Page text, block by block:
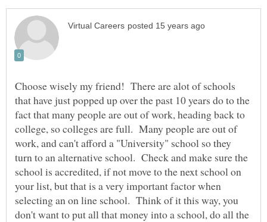
Choose wisely my friend! There are alot of schools
that have just popped up over the past 10 years do to the
fact that many people are out of work, heading back to
college, so colleges are full. Many people are out of
work, and can't afford a "University" school so they
turn to an alternative school. Check and make sure the
school is accredited, if not move to the next school on
your list, but that is a very important factor when
selecting an on line school. Think of it this way, you
don't want to put all that money into a school, do all the